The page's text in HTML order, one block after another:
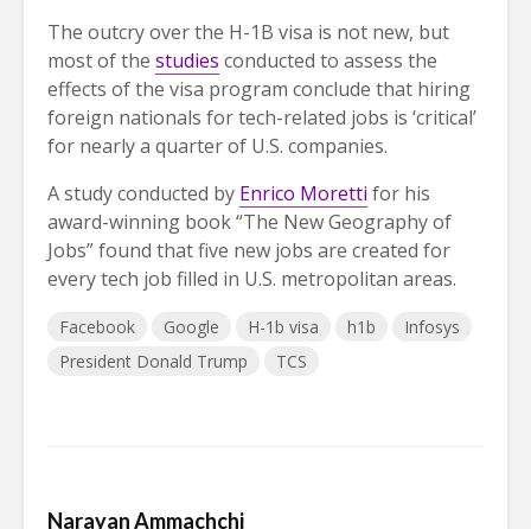
The outcry over the H-1B visa is not new, but
most of the studies conducted to assess the
effects of the visa program conclude that hiring
foreign nationals for tech-related jobs is ‘critical’
for nearly a quarter of U.S. companies.
A study conducted by Enrico Moretti for his
award-winning book “The New Geography of
Jobs” found that five new jobs are created for
every tech job filled in U.S. metropolitan areas.
Facebook Google H-1b visa h1b
Infosys
President Donald Trump
TCS
Narayan Ammachchi